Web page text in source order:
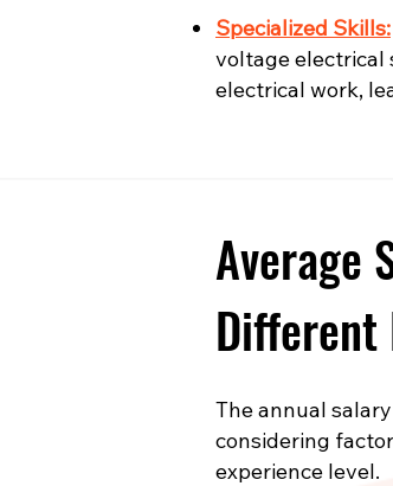
Specialized Skills:
voltage electrical
electrical work,
Average
Different
The annual
considering
experience level.